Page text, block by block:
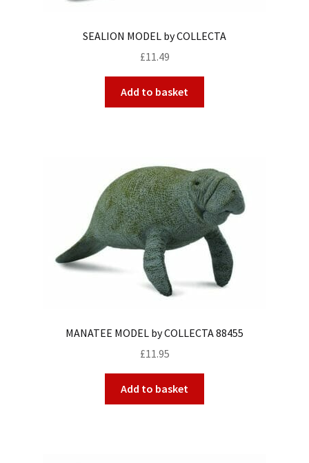
SEALION MODEL by COLLECTA
£11.49
Add to basket
MANATEE MODEL by COLLECTA 88455
£11.95
Add to basket